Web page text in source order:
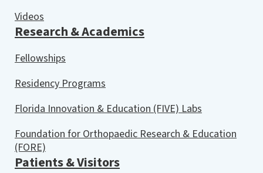
Videos
Research & Academics
Fellowships
Residency Programs
Florida Innovation & Education (FIVE) Labs
Foundation for Orthopaedic Research & Education
(FORE)
Patients & Visitors